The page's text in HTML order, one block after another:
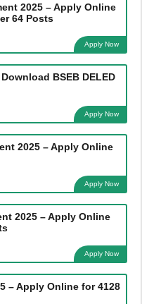
2025 – Apply Online
64 Posts
Apply Now
BSEB DELED
Apply Now
2025 – Apply Online
Apply Now
2025 – Apply Online
Apply Now
– Apply Online for 4128